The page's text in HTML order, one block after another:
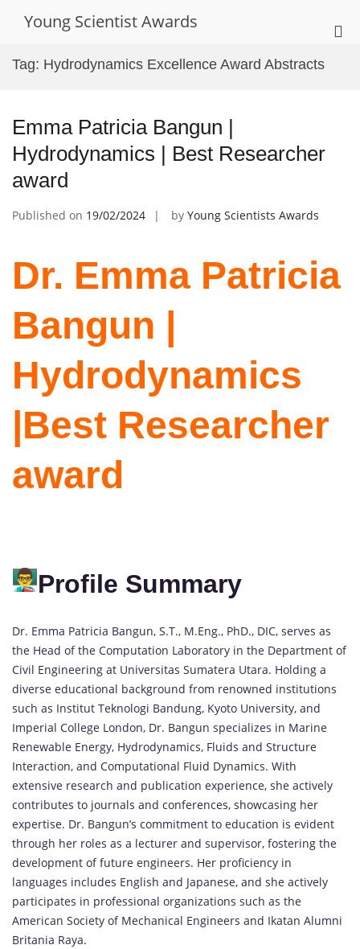
Young Scientist Awards
Tag: Hydrodynamics Excellence Award Abstracts
Emma Patricia Bangun |
Hydrodynamics | Best Researcher
award
Published on 19/02/2024 by Young Scientists Awards
Dr. Emma Patricia
Bangun |
Hydrodynamics
|Best Researcher
award
Profile Summary
Dr. Emma Patricia Bangun, S.T., M.Eng., PhD., DIC, serves as
the Head of the Computation Laboratory in the Department of
Civil Engineering at Universitas Sumatera Utara. Holding a
diverse educational background from renowned institutions
such as Institut Teknologi Bandung, Kyoto University, and
Imperial College London, Dr. Bangun specializes in Marine
Renewable Energy, Hydrodynamics, Fluids and Structure
Interaction, and Computational Fluid Dynamics. With
extensive research and publication experience, she actively
contributes to journals and conferences, showcasing her
expertise. Dr. Bangun’s commitment to education is evident
through her roles as a lecturer and supervisor, fostering the
development of future engineers. Her proficiency in
languages includes English and Japanese, and she actively
participates in professional organizations such as the
American Society of Mechanical Engineers and Ikatan Alumni
Britania Raya.